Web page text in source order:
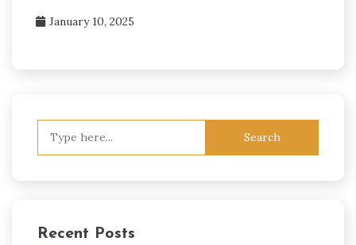
January 10, 2025
Recent Posts